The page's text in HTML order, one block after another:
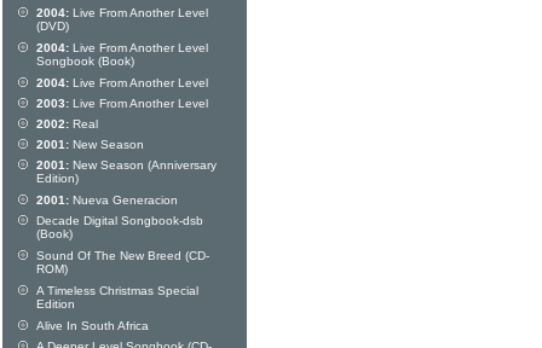
2004: Live From Another Level
(DVD)
2004: Live From Another Level
Songbook (Book)
2004: Live From Another Level
2003: Live From Another Level
2002: Real
2001: New Season
2001: New Season (Anniversary
Edition)
2001: Nueva Generacion
Decade Digital Songbook-dsb
(Book)
Sound Of The New Breed (CD-
ROM)
A Timeless Christmas Special
Edition
Alive In South Africa